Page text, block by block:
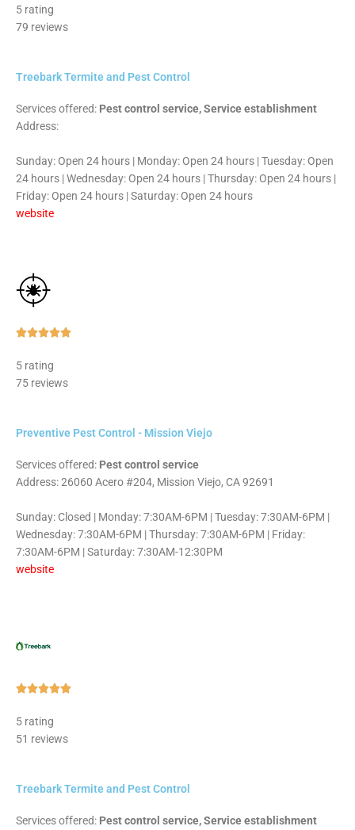
5 rating
79 reviews
Treebark Termite and Pest Control
Services offered: Pest control service, Service establishment
Address:
Sunday: Open 24 hours | Monday: Open 24 hours | Tuesday: Open
24 hours | Wednesday: Open 24 hours | Thursday: Open 24 hours |
Friday: Open 24 hours | Saturday: Open 24 hours
website
Rated
5 rating
75 reviews
Preventive Pest Control - Mission Viejo
Services offered: Pest control service
Address: 26060 Acero #204, Mission Viejo, CA 92691
Sunday: Closed | Monday: 7:30AM-6PM | Tuesday: 7:30AM-6PM |
Wednesday: 7:30AM-6PM | Thursday: 7:30AM-6PM | Friday:
7:30AM-6PM | Saturday: 7:30AM-12:30PM
website
Rated
5 rating
51 reviews
Treebark Termite and Pest Control
Services offered: Pest control service, Service establishment